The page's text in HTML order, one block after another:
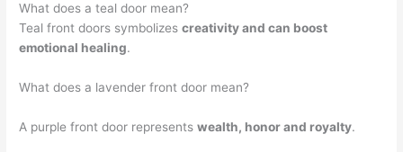
What does a teal door mean?
Teal front doors symbolizescreativity and can boost
emotional healing.
What does a lavender front door mean?
A purple front door representswealth, honor and royalty.